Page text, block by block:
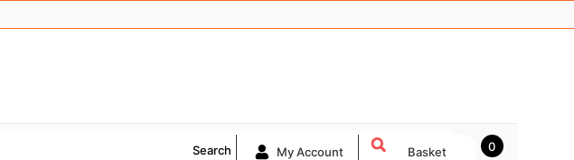
Search My Account 0
Basket